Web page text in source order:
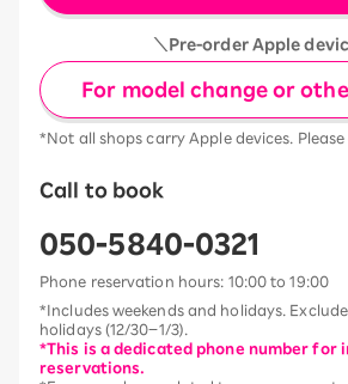
＼Pre-order Apple
For model change or
*Not all shops carry Apple devices.
Call to book
050-5840-0321
Phone reservation hours: 10:00 to 19:00
*Includes weekends and holidays.
holidays (12/30–1/3).
*This is a dedicated phone number for
reservations.